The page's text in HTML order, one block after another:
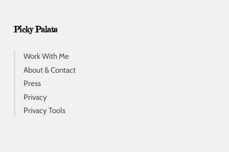
Picky Palate
Work With Me
About & Contact
Press
Privacy
Privacy Tools